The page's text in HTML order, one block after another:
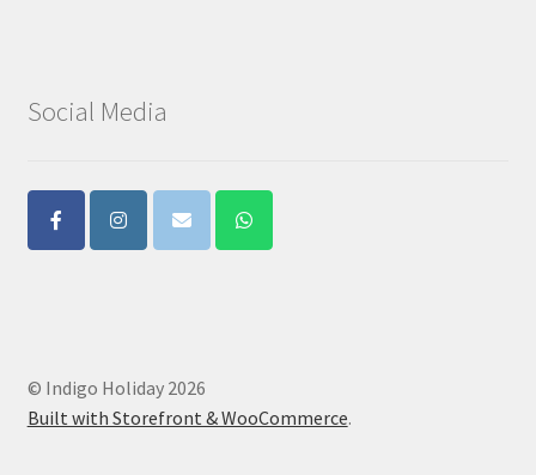
Social Media
© Indigo Holiday 2026
Built with Storefront & WooCommerce.